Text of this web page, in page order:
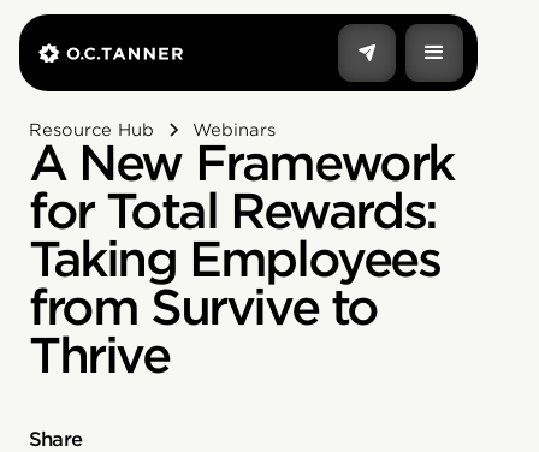
Resource Hub Webinars
A New Framework
for Total Rewards:
Taking Employees
from Survive to
Thrive
Share